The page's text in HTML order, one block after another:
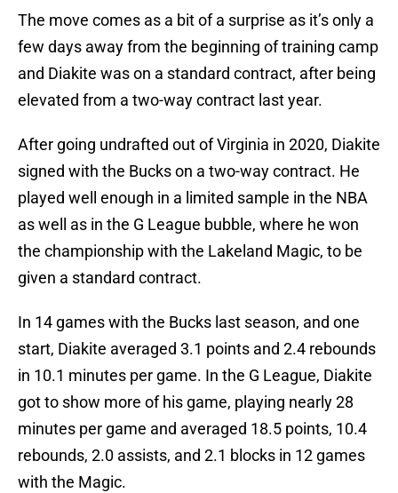
The move comes as a bit of a surprise as it’s only a
few days away from the beginning of training camp
and Diakite was on a standard contract, after being
elevated from a two-way contract last year.
After going undrafted out of Virginia in 2020, Diakite
signed with the Bucks on a two-way contract. He
played well enough in a limited sample in the NBA
as well as in the G League bubble, where he won
the championship with the Lakeland Magic, to be
given a standard contract.
In 14 games with the Bucks last season, and one
start, Diakite averaged 3.1 points and 2.4 rebounds
in 10.1 minutes per game. In the G League, Diakite
got to show more of his game, playing nearly 28
minutes per game and averaged 18.5 points, 10.4
rebounds, 2.0 assists, and 2.1 blocks in 12 games
with the Magic.